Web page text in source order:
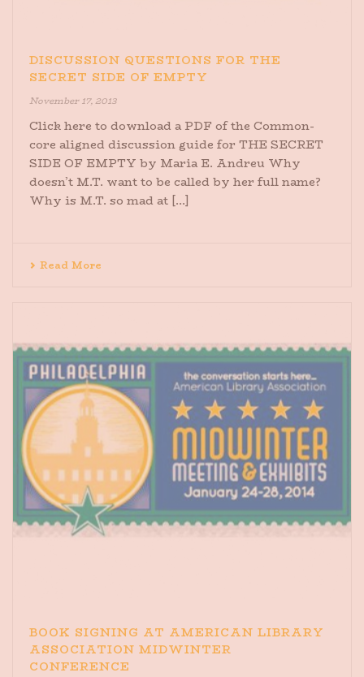
DISCUSSION QUESTIONS FOR THE
SECRET SIDE OF EMPTY
November 17, 2013
Click here to download a PDF of the Common-
core aligned discussion guide for THE SECRET
SIDE OF EMPTY by Maria E. Andreu Why
doesn’t M.T. want to be called by her full name?
Why is M.T. so mad at [...]
Read More
BOOK SIGNING AT AMERICAN LIBRARY
ASSOCIATION MIDWINTER
CONFERENCE